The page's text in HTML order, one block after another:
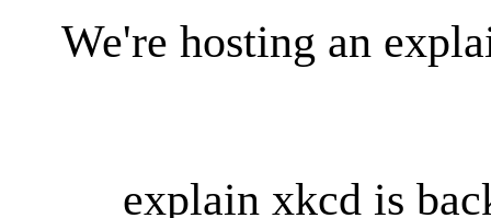
We're hosting an
explain xkcd is